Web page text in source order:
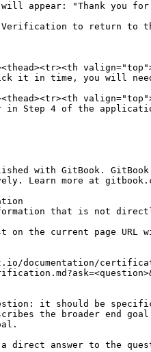
will appear: "Thank you
to return to
it in time, you will need
Step 4 of the
with GitBook.
Learn more at
that is not
on the current page
documentation/
it should be
the broader end
direct answer to the